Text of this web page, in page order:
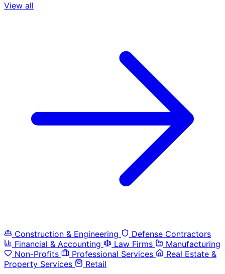
View all
Construction & Engineering
Defense Contractors
Financial & Accounting
Law Firms
Manufacturing
Non-Profits
Professional Services
Real Estate &
Property Services
Retail